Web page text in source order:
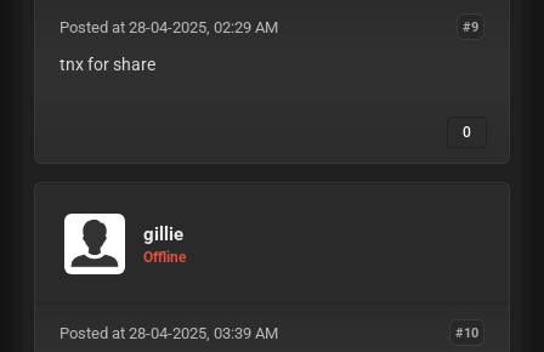
#9
Posted at 28-04-2025, 02:29 AM
tnx for share
0
gillie
Offline
#10
Posted at 28-04-2025, 03:39 AM